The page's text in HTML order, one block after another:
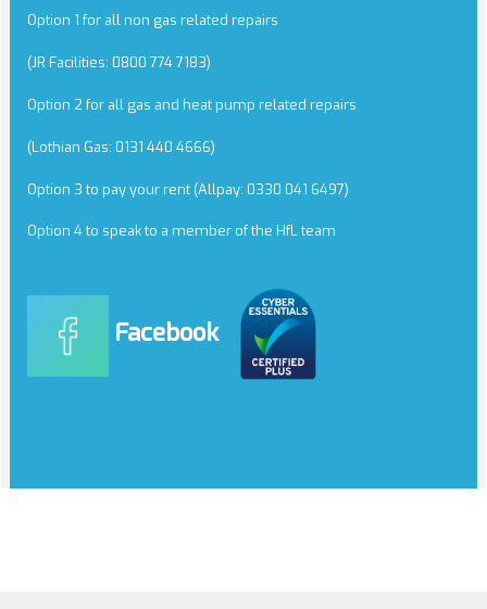
Option 1 for all non gas related repairs
(JR Facilities: 0800 774 7183)
Option 2 for all gas and heat pump related repairs
(Lothian Gas: 0131 440 4666)
Option 3 to pay your rent (Allpay: 0330 041 6497)
Option 4 to speak to a member of the HfL team
Facebook